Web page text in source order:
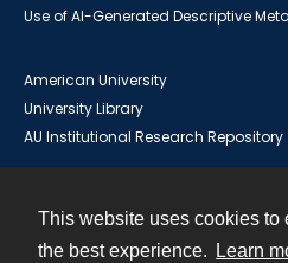
This website uses cookies to
the best experience.
Learn
Use of AI-Generated Descriptive
American University
University Library
AU Institutional Research Repository